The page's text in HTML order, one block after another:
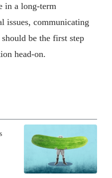
in a long-term
issues, communicating
be the first step
head-on.